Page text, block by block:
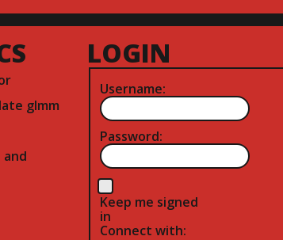
glmm
and
LOGIN
Username:
Password:
Keep me signed
in
Connect with: